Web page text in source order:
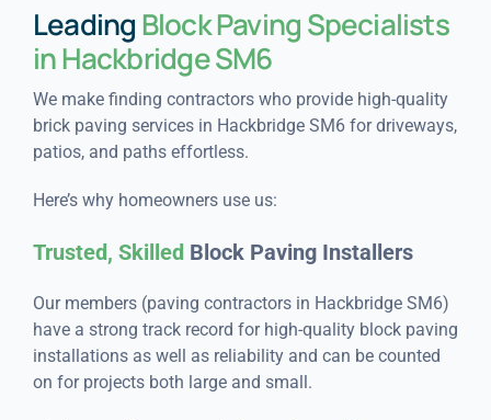
LeadingBlock Paving Specialists
in Hackbridge SM6
We make finding contractors who provide high-quality
brick paving services in Hackbridge SM6 for driveways,
patios, and paths effortless.
Here’s why homeowners use us:
Trusted, SkilledBlock Paving Installers
Our members (paving contractors in Hackbridge SM6)
have a strong track record for high-quality block paving
installations as well as reliability and can be counted
on for projects both large and small.